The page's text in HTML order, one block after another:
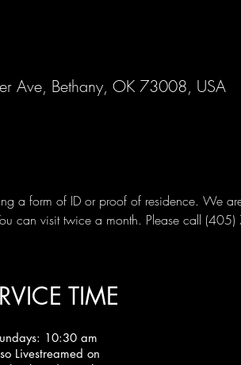
Ave, Bethany, OK 73008, USA
a form of ID or proof of residence. We
can visit twice a month. Please call
TIME
10:30 am
Livestreamed on